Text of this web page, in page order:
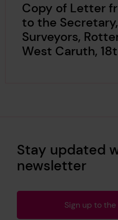
Copy of Letter
to the
Surveyors,
West Caruth,
Stay updated
newsletter
Sign up to